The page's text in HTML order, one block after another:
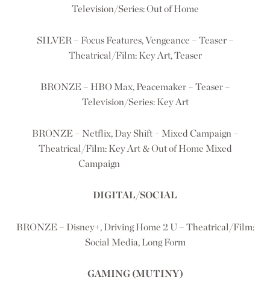
Television/Series: Out of Home
SILVER – Focus Features, Vengeance – Teaser –
Theatrical/Film: Key Art, Teaser
BRONZE – HBO Max, Peacemaker – Teaser –
Television/Series: Key Art
BRONZE – Netflix, Day Shift – Mixed Campaign –
Theatrical/Film: Key Art & Out of Home Mixed
Campaign
DIGITAL/SOCIAL
BRONZE – Disney+, Driving Home 2 U – Theatrical/Film:
Social Media, Long Form
GAMING (MUTINY)